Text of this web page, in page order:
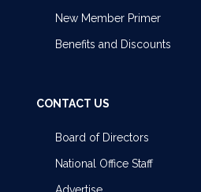
New Member Primer
Benefits and Discounts
CONTACT US
Board of Directors
National Office Staff